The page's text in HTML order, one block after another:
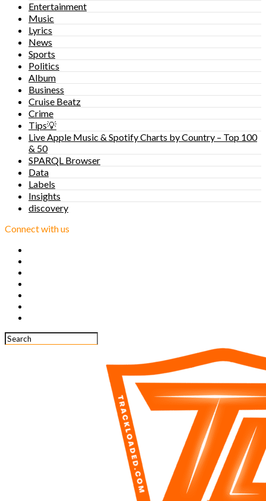
Entertainment
Music
Lyrics
News
Sports
Politics
Album
Business
Cruise Beatz
Crime
Tips💡
Live Apple Music & Spotify Charts by Country – Top 100
& 50
SPARQL Browser
Data
Labels
Insights
discovery
Connect with us